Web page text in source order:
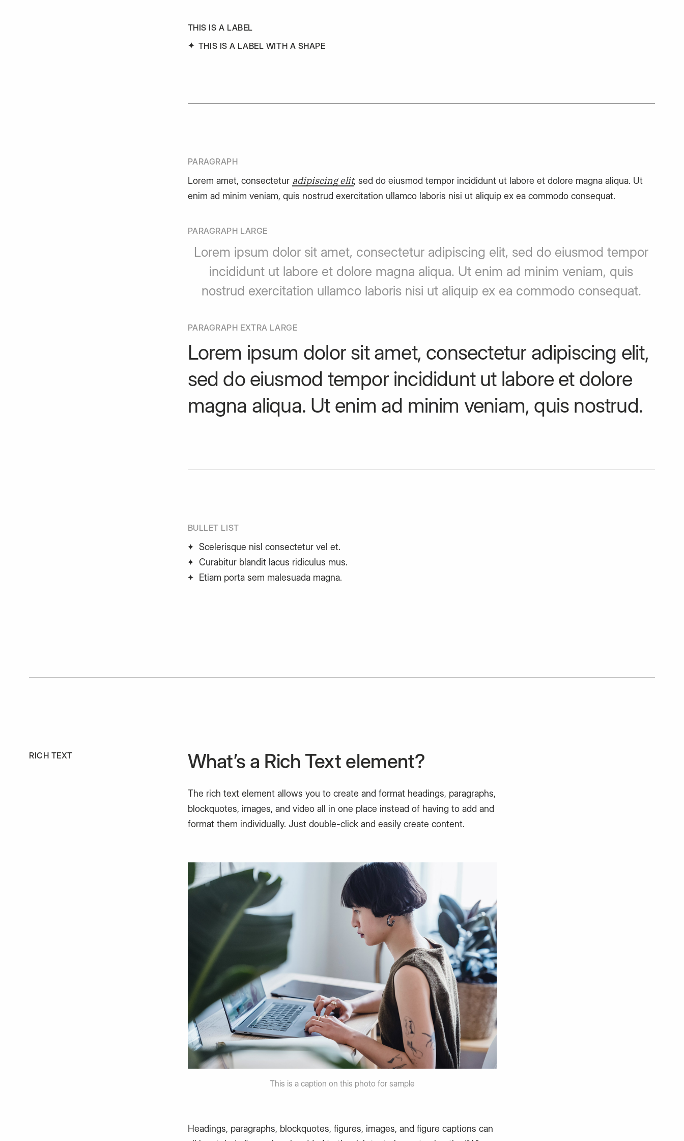
THIS IS A LABEL
THIS IS A LABEL WITH A SHAPE
PARAGRAPH
Lorem amet, consectetur adipiscing elit, sed do eiusmod tempor incididunt ut labore et dolore magna aliqua. Ut
enim ad minim veniam, quis nostrud exercitation ullamco laboris nisi ut aliquip ex ea commodo consequat.
PARAGRAPH LARGE
Lorem ipsum dolor sit amet, consectetur adipiscing elit, sed do eiusmod tempor
incididunt ut labore et dolore magna aliqua. Ut enim ad minim veniam, quis
nostrud exercitation ullamco laboris nisi ut aliquip ex ea commodo consequat.
PARAGRAPH EXTRA LARGE
Lorem ipsum dolor sit amet, consectetur adipiscing elit,
sed do eiusmod tempor incididunt ut labore et dolore
magna aliqua. Ut enim ad minim veniam, quis nostrud.
BULLET LIST
Scelerisque nisl consectetur vel et.
Curabitur blandit lacus ridiculus mus.
Etiam porta sem malesuada magna.
RICH TEXT What’s a Rich Text element?
The rich text element allows you to create and format headings, paragraphs,
blockquotes, images, and video all in one place instead of having to add and
format them individually. Just double-click and easily create content.
This is a caption on this photo for sample
Headings, paragraphs, blockquotes, figures, images, and figure captions can